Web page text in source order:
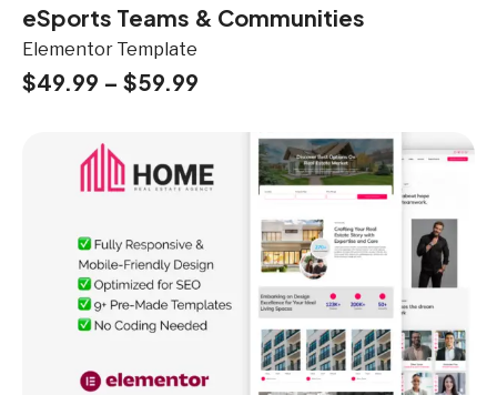
eSports Teams & Communities
Elementor Template
$49.99 – $59.99